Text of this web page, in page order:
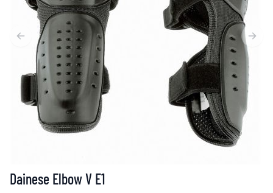
Dainese Elbow V E1